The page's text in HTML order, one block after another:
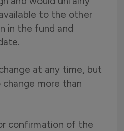
to the other
in the fund and
at any time, but
more than
confirmation of the